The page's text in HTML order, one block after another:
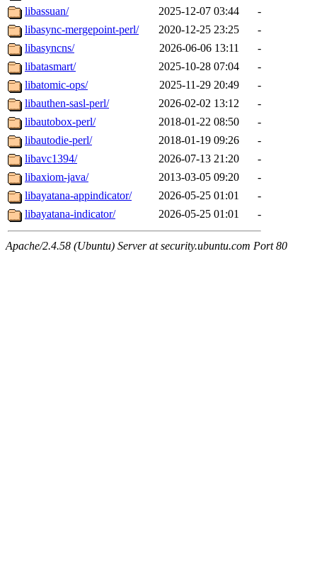
libassuan/
2025-12-07 03:44
-
libasync-mergepoint-perl/
2020-12-25 23:25
-
libasyncns/
2026-06-06 13:11
-
libatasmart/
2025-10-28 07:04
-
libatomic-ops/
2025-11-29 20:49
-
libauthen-sasl-perl/
2026-02-02 13:12
-
libautobox-perl/
2018-01-22 08:50
-
libautodie-perl/
2018-01-19 09:26
-
libavc1394/
2026-07-13 21:20
-
libaxiom-java/
2013-03-05 09:20
-
libayatana-appindicator/
2026-05-25 01:01
-
libayatana-indicator/
2026-05-25 01:01 -
Apache/2.4.58 (Ubuntu) Server at security.ubuntu.com Port 80